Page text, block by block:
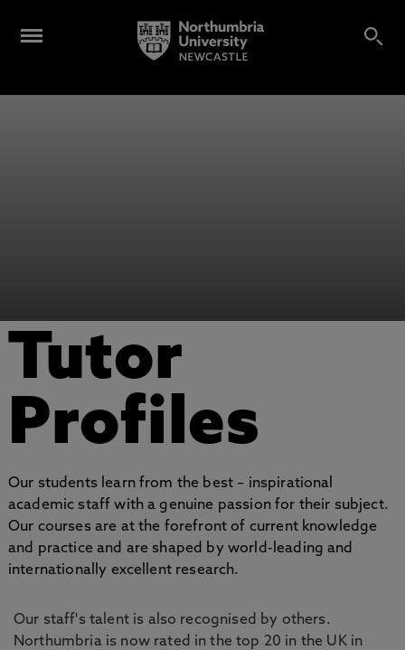
Tutor
Profiles
Our students learn from the best – inspirational
academic staff with a genuine passion for their subject.
Our courses are at the forefront of current knowledge
and practice and are shaped by world-leading and
internationally excellent research.
Our staff's talent is also recognised by others.
Northumbria is now rated in the top 20 in the UK in